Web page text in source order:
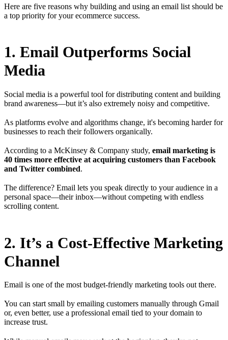
Here are five reasons why building and using an email list should be
a top priority for your ecommerce success.
1. Email Outperforms Social
Media
Social media is a powerful tool for distributing content and building
brand awareness—but it’s also extremely noisy and competitive.
As platforms evolve and algorithms change, it's becoming harder for
businesses to reach their followers organically.
According to a McKinsey & Company study, email marketing is
40 times more effective at acquiring customers than Facebook
and Twitter combined.
The difference? Email lets you speak directly to your audience in a
personal space—their inbox—without competing with endless
scrolling content.
2. It’s a Cost-Effective Marketing
Channel
Email is one of the most budget-friendly marketing tools out there.
You can start small by emailing customers manually through Gmail
or, even better, use a professional email tied to your domain to
increase trust.